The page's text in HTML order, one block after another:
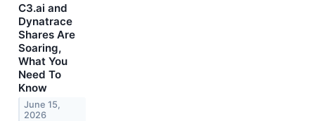
C3.ai and
Dynatrace
Shares Are
Soaring,
What You
Need To
Know
June 15,
2026